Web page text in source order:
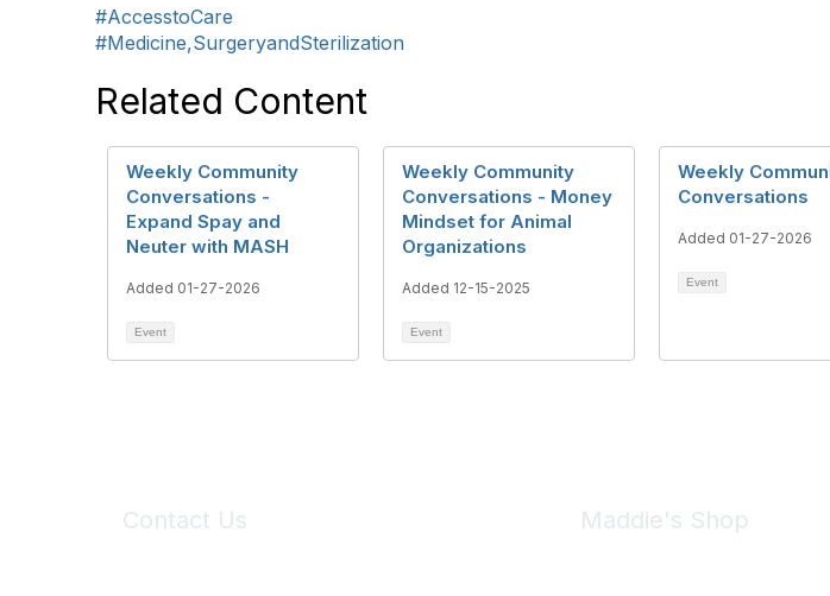
#AccesstoCare
#Medicine,SurgeryandSterilization
Related Content
Weekly Community
Conversations -
Expand Spay and
Neuter with MASH
Added 01-27-2026
Event
Weekly Community
Conversations - Money
Mindset for Animal
Organizations
Added 12-15-2025
Event
Weekly
Conversations
Added 01-27-2026
Event
Contact Us Maddie's Shop